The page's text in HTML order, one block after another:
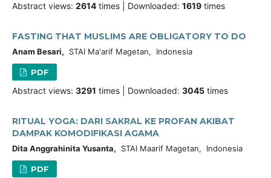
Abstract views: 2614 times | Downloaded: 1619 times
FASTING THAT MUSLIMS ARE OBLIGATORY TO DO
Anam Besari, STAI Ma'arif Magetan, Indonesia
PDF
Abstract views: 3291 times | Downloaded: 3045 times
RITUAL YOGA: DARI SAKRAL KE PROFAN AKIBAT
DAMPAK KOMODIFIKASI AGAMA
Dita Anggrahinita Yusanta, STAI Maarif Magetan, Indonesia
PDF